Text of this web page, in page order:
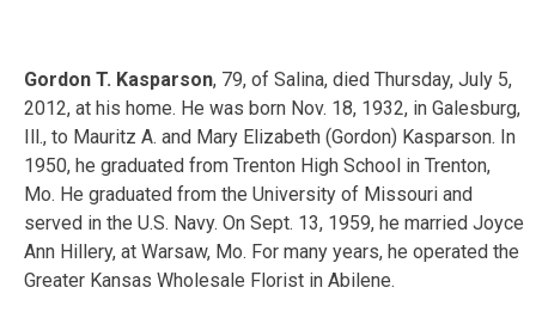
Gordon T. Kasparson, 79, of Salina, died Thursday, July 5,
2012, at his home. He was born Nov. 18, 1932, in Galesburg,
Ill., to Mauritz A. and Mary Elizabeth (Gordon) Kasparson. In
1950, he graduated from Trenton High School in Trenton,
Mo. He graduated from the University of Missouri and
served in the U.S. Navy. On Sept. 13, 1959, he married Joyce
Ann Hillery, at Warsaw, Mo. For many years, he operated the
Greater Kansas Wholesale Florist in Abilene.